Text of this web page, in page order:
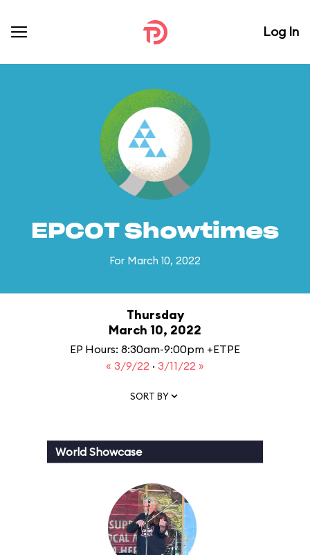
Log In
EPCOT Showtimes
For March 10, 2022
Thursday
March 10, 2022
EP Hours: 8:30am-9:00pm +ETPE
« 3/9/22 · 3/11/22 »
SORT BY
World Showcase